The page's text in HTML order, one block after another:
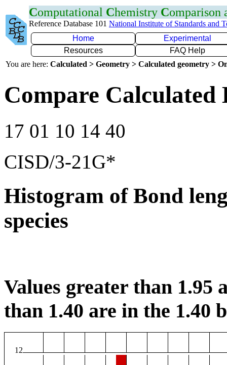
Computational Chemistry Comparison
Reference Database 101 National Institute of Standards and
Home
Experimental
Resources
FAQ Help
You are here: Calculated > Geometry > Calculated geometry >
Compare Calculated
17 01 10 14 40
CISD/3-21G*
Histogram of Bond
species
Values greater than 1.95
than 1.40 are in the 1.40
12